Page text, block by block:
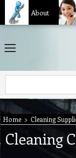
About
Home > Cleaning
Cleaning